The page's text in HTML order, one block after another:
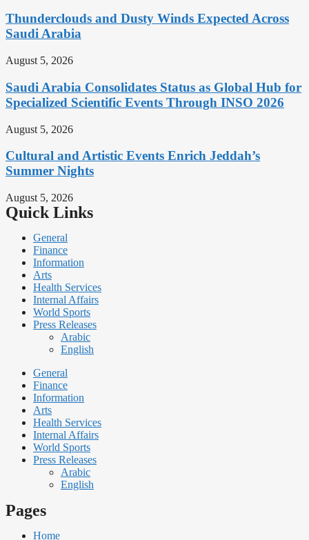
Thunderclouds and Dusty Winds Expected Across
Saudi Arabia
August 5, 2026
Saudi Arabia Consolidates Status as Global Hub for
Specialized Scientific Events Through INSO 2026
August 5, 2026
Cultural and Artistic Events Enrich Jeddah’s
Summer Nights
August 5, 2026
Quick Links
General
Finance
Information
Arts
Health Services
Internal Affairs
World Sports
Press Releases
Arabic
English
General
Finance
Information
Arts
Health Services
Internal Affairs
World Sports
Press Releases
Arabic
English
Pages
Home